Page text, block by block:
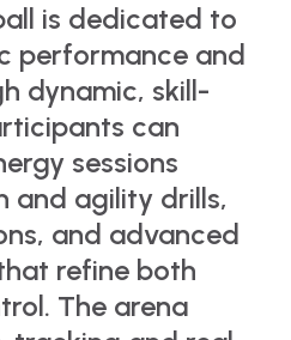
is dedicated to
performance and
dynamic, skill-
can
sessions
and agility drills,
and advanced
refine both
The arena